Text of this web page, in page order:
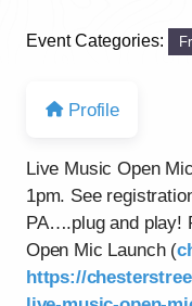
Event Categories:
Profile
Live Music Open
1pm. See
PA….plug and play!
Open Mic Launch (
https://